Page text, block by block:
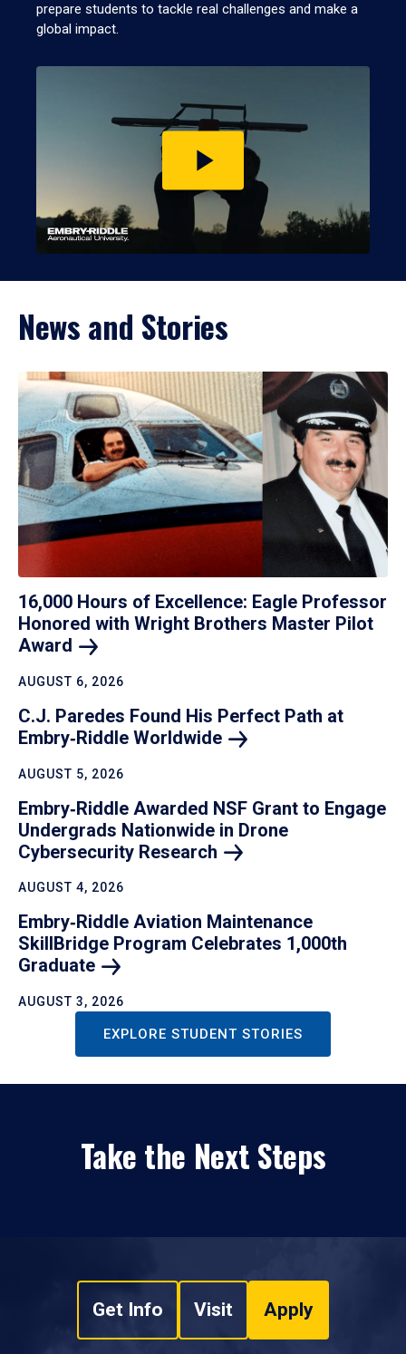
prepare students to tackle real challenges and make a
global impact.
Play
News and Stories
16,000 Hours of Excellence: Eagle Professor
Honored with Wright Brothers Master Pilot
Award
AUGUST 6, 2026
C.J. Paredes Found His Perfect Path at
Embry‑Riddle Worldwide
AUGUST 5, 2026
Embry‑Riddle Awarded NSF Grant to Engage
Undergrads Nationwide in Drone
Cybersecurity Research
AUGUST 4, 2026
Embry‑Riddle Aviation Maintenance
SkillBridge Program Celebrates 1,000th
Graduate
AUGUST 3, 2026
EXPLORE STUDENT STORIES
Take the Next Steps
Get Info Visit Apply